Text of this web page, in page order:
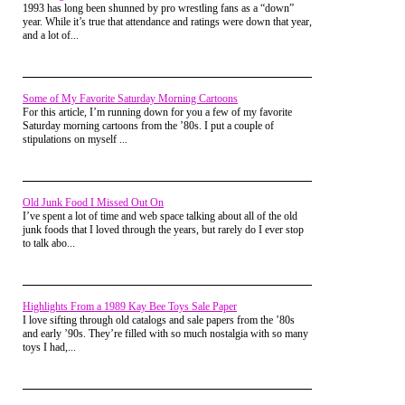
down but I didn't pay a lot of attention to that. I know that at
one point I had him on Facebook but never actually talked to
him.
was 26 when I joined). It was great to post a thread and know
that you'd nearly instantly get a response. Now when I check
in periodically it's the same threads I've accidentally posted to
twice that's eight years old.
kodakofiremembergaming
mickyarber Posted on Mar 09, 2016 at 10:36 PM
I've visited RetroJunk on and off for years, but was never
part of the "community". Thank goodness for Retro-Daze
belakewe Posted on Mar 07, 2015 at 09:43 PM
cool im up there on the list of user names!!! i too miss the
old retrojunk.i remember i found it searching youtube for
1993 has long been shunned by pro wrestling fans as a “down”
year. While it’s true that attendance and ratings were down that year,
and a lot of...
Some of My Favorite Saturday Morning Cartoons
For this article, I’m running down for you a few of my favorite
Saturday morning cartoons from the ’80s. I put a couple of
stipulations on myself ...
Old Junk Food I Missed Out On
I’ve spent a lot of time and web space talking about all of the old
junk foods that I loved through the years, but rarely do I ever stop
to talk abo...
Highlights From a 1989 Kay Bee Toys Sale Paper
I love sifting through old catalogs and sale papers from the ’80s
and early ’90s. They’re filled with so much nostalgia with so many
toys I had,...